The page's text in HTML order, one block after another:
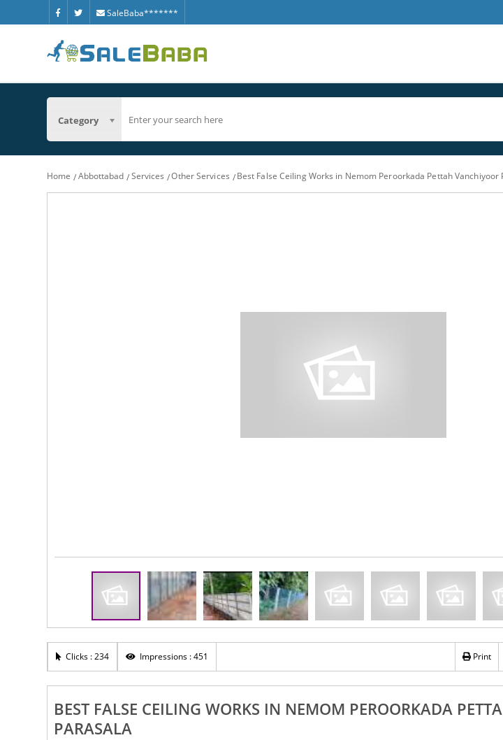
SaleBaba*******
Category
Home Abbottabad Services Other Services Best False Ceiling Works in Nemom Peroorkada Pettah Vanchiyoor
Clicks : 234 Impressions : 451 Print
BEST FALSE CEILING WORKS IN NEMOM PEROORKADA
PARASALA
In Nemom Peroorkada Pettah
Vizhinjam
Best False Ceiling Works In Trivandrum Attingal
Pattom Balaramapuram Nedumangad
Best Banglore
Pattom